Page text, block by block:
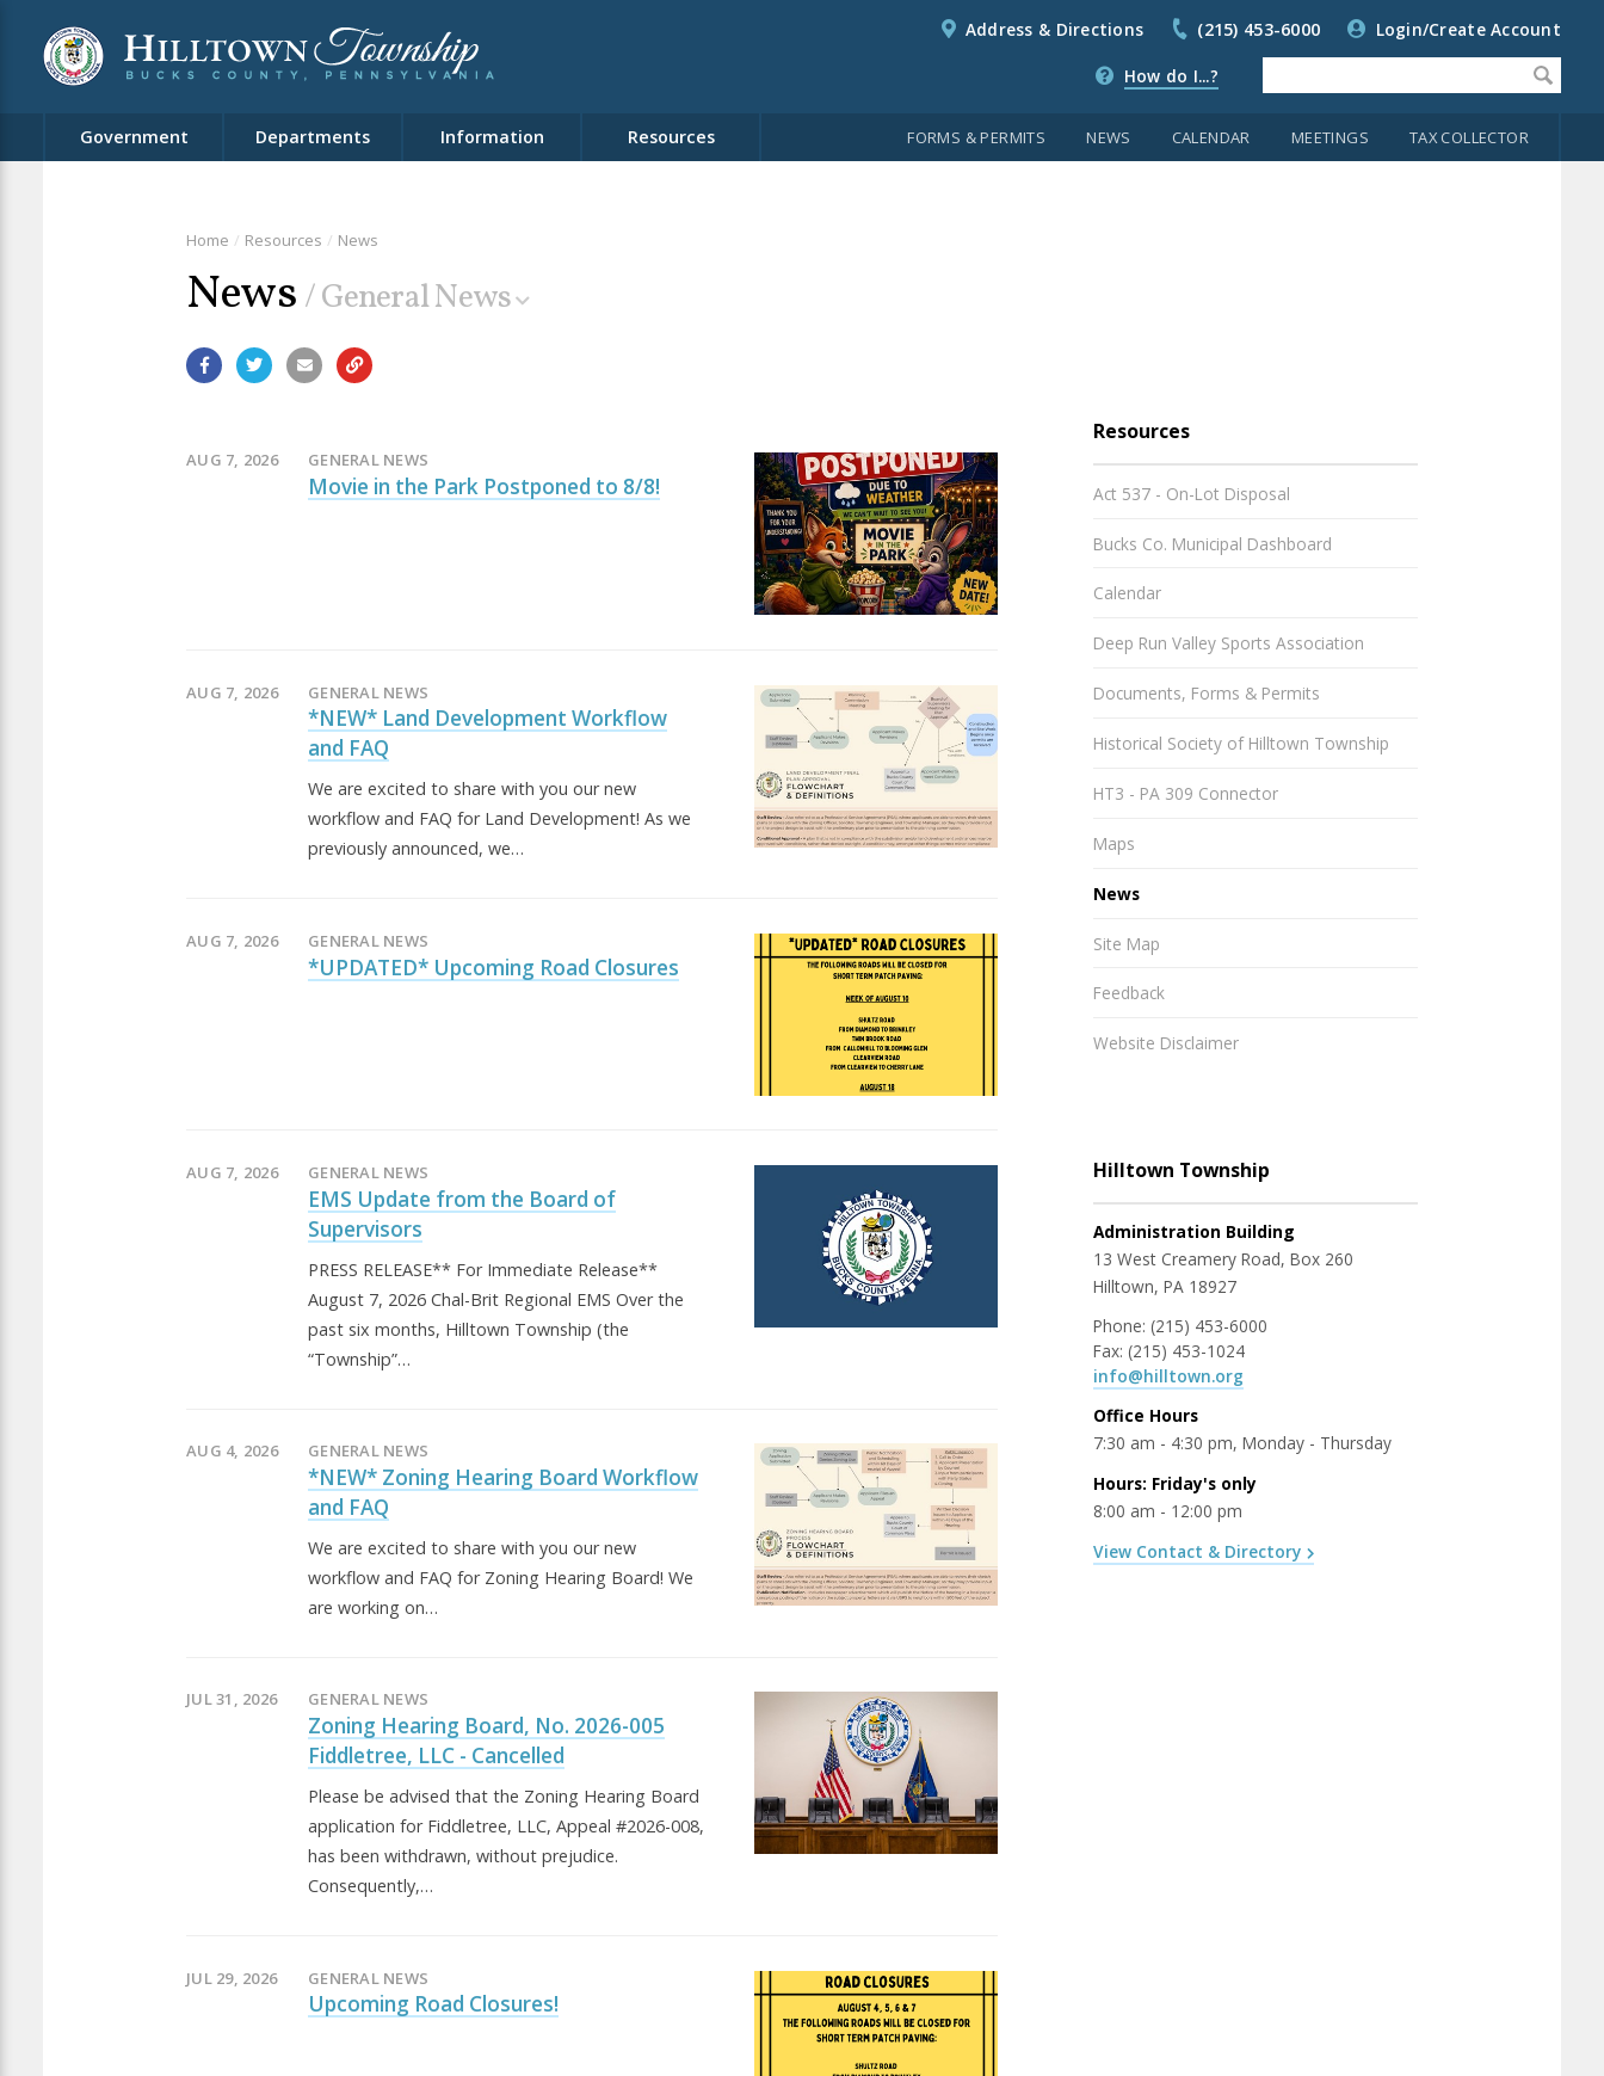
Address & Directions (215) 453-6000 Login/Create Account
How do I...?
Government Departments Information Resources FORMS & PERMITS NEWS CALENDAR MEETINGS TAX COLLECTOR
Home Resources News
News / General News
AUG 7, 2026 GENERAL NEWS
Movie in the Park Postponed to 8/8!
AUG 7, 2026 GENERAL NEWS
*NEW* Land Development Workflow
and FAQ
We are excited to share with you our new
workflow and FAQ for Land Development! As we
previously announced, we…
AUG 7, 2026 GENERAL NEWS
*UPDATED* Upcoming Road Closures
AUG 7, 2026 GENERAL NEWS
EMS Update from the Board of
Supervisors
PRESS RELEASE** For Immediate Release**
August 7, 2026 Chal-Brit Regional EMS Over the
past six months, Hilltown Township (the
“Township”…
AUG 4, 2026 GENERAL NEWS
*NEW* Zoning Hearing Board Workflow
and FAQ
We are excited to share with you our new
workflow and FAQ for Zoning Hearing Board! We
are working on…
JUL 31, 2026 GENERAL NEWS
Zoning Hearing Board, No. 2026-005
Fiddletree, LLC - Cancelled
Please be advised that the Zoning Hearing Board
application for Fiddletree, LLC, Appeal #2026-008,
has been withdrawn, without prejudice.
Consequently,…
JUL 29, 2026 GENERAL NEWS
Upcoming Road Closures!
Resources
Act 537 - On-Lot Disposal
Bucks Co. Municipal Dashboard
Calendar
Deep Run Valley Sports Association
Documents, Forms & Permits
Historical Society of Hilltown Township
HT3 - PA 309 Connector
Maps
News
Site Map
Feedback
Website Disclaimer
Hilltown Township
Administration Building
13 West Creamery Road, Box 260
Hilltown, PA 18927
Phone: (215) 453-6000
Fax: (215) 453-1024
info@hilltown.org
Office Hours
7:30 am - 4:30 pm, Monday - Thursday
Hours: Friday's only
8:00 am - 12:00 pm
View Contact & Directory